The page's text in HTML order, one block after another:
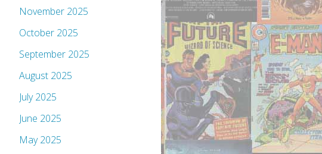
November 2025
October 2025
September 2025
August 2025
July 2025
June 2025
May 2025